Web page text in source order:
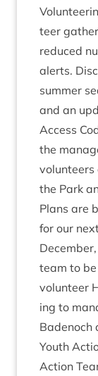
teer
reduced
alerts.
sum­mer
and an
Access
the
volun­teers
the Park
Plans are
for our
team to
volun­teer
ing to
Badenoch
Youth
Action